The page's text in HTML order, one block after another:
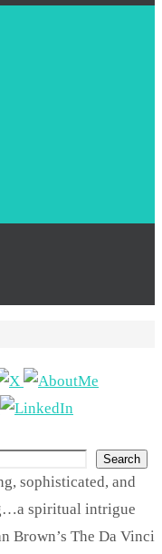
Search
sophisticated, and
spiritual intrigue
Brown’s The Da Vinci